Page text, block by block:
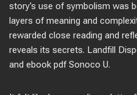
story’s use of symbolism was
layers of meaning and
rewarded close reading and
reveals its secrets. Landfill
and ebook pdf Sonoco U.